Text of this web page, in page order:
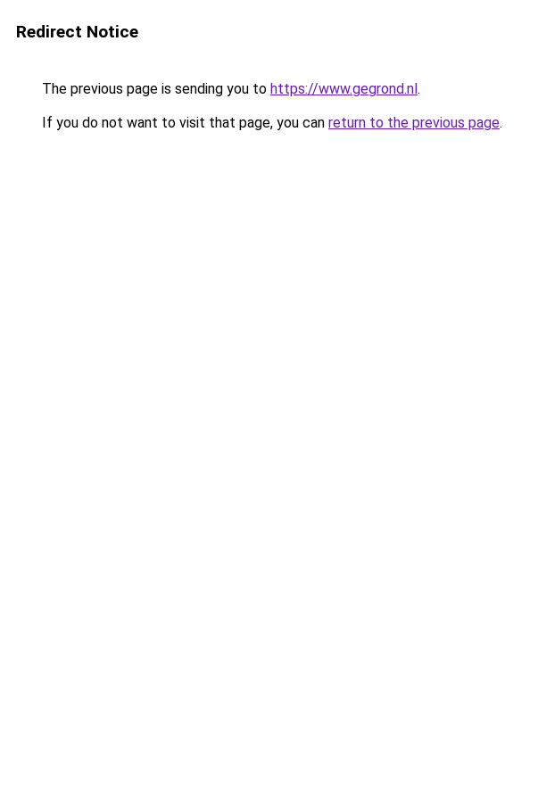
Redirect Notice
The previous page is sending you to https://www.gegrond.nl.
If you do not want to visit that page, you can return to the previous page.